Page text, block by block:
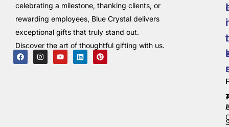
celebrating a milestone, thanking clients, or
rewarding employees, Blue Crystal delivers
exceptional gifts that truly stand out.
Discover the art of thoughtful gifting with us.
i
t
r